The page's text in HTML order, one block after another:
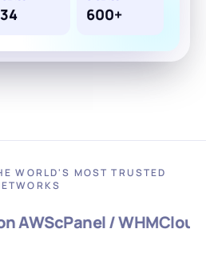
600+
WORLD'S MOST TRUSTED
cPanel / WHM